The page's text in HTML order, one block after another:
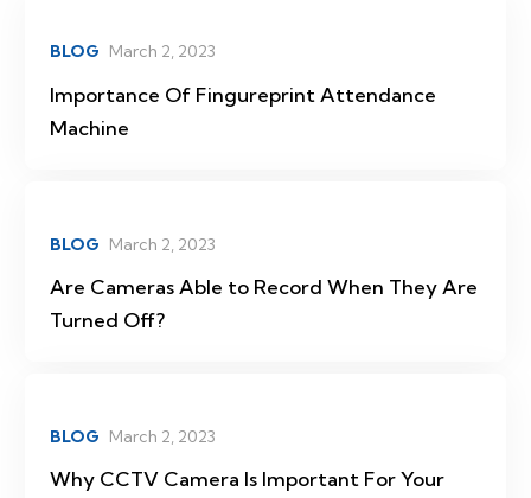
BLOG March 2, 2023
Importance Of Fingureprint Attendance
Machine
BLOG March 2, 2023
Are Cameras Able to Record When They Are
Turned Off?
BLOG March 2, 2023
Why CCTV Camera Is Important For Your